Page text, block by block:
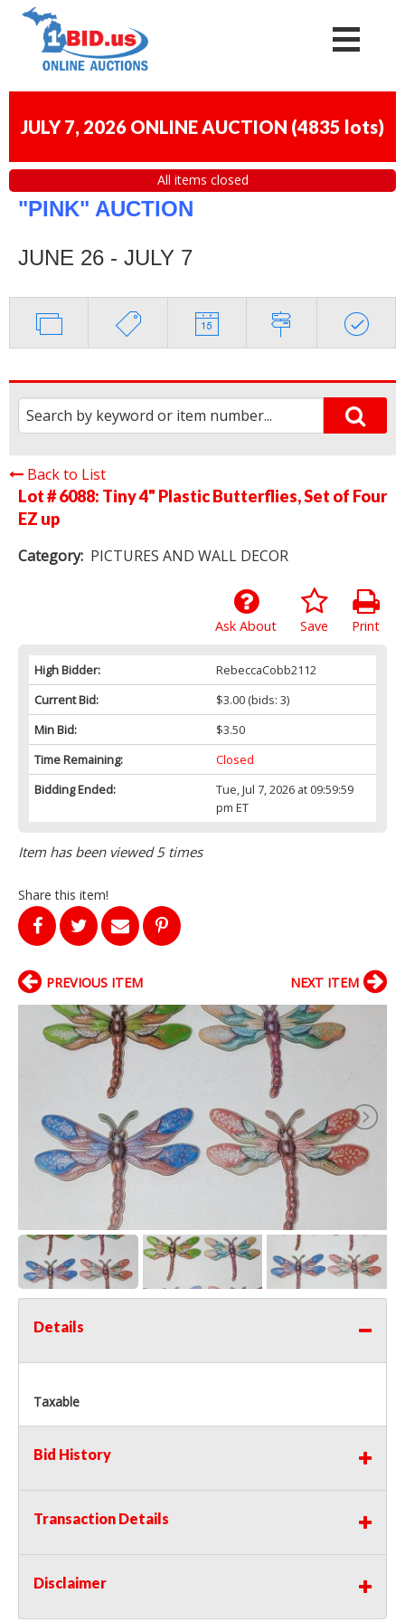
JULY 7, 2026 ONLINE AUCTION (4835 lots)
All items closed
"PINK" AUCTION
JUNE 26 - JULY 7
Back to List
Lot # 6088: Tiny 4" Plastic Butterflies, Set of Four
EZ up
Category: PICTURES AND WALL DECOR
Print
Save
Ask About
High Bidder:
RebeccaCobb2112
Current Bid:
$3.00(bids: 3)
Min Bid:
$3.50
Time Remaining:
Closed
Bidding Ended:
Tue, Jul 7, 2026 at 09:59:59
pm ET
Item has been viewed 5 times
Share this item!
PREVIOUS ITEM NEXT ITEM
Details
Taxable
Bid History
Transaction Details
Disclaimer